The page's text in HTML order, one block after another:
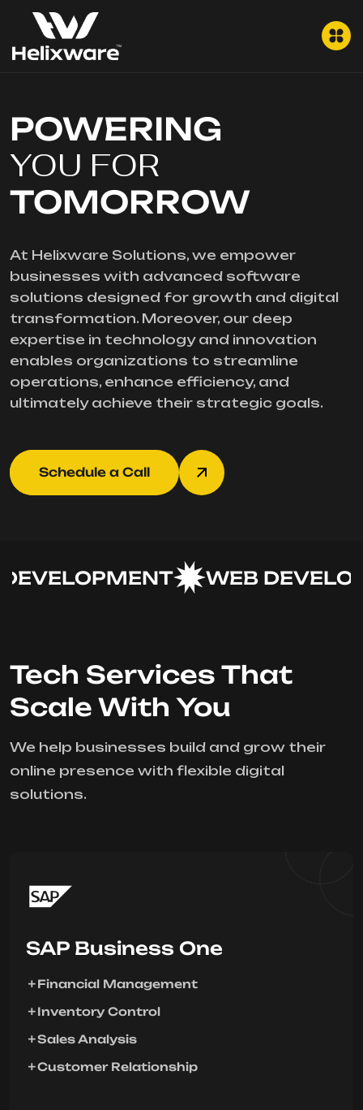
POWERING
YOU FOR
TOMORROW
At Helixware Solutions, we empower
businesses with advanced software
solutions designed for growth and digital
transformation. Moreover, our deep
expertise in technology and innovation
enables organizations to streamline
operations, enhance efficiency, and
ultimately achieve their strategic goals.
Schedule a Call
WEB
Tech Services That
Scale With You
We help businesses build and grow their
online presence with flexible digital
solutions.
SAP Business One
Financial Management
Inventory Control
Sales Analysis
Customer Relationship